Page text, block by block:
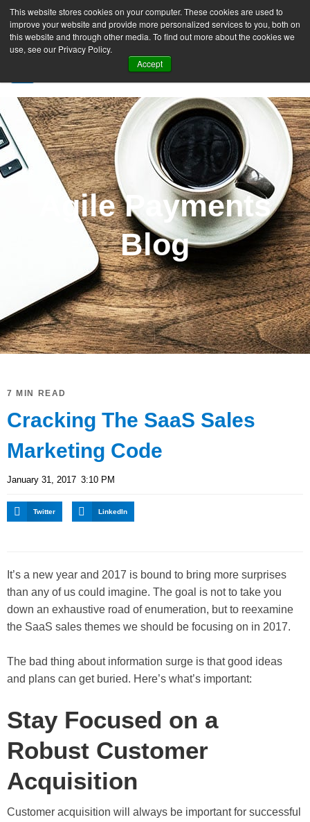
This website stores cookies on your computer. These cookies are used to
improve your website and provide more personalized services to you, both on
this website and through other media. To find out more about the cookies we
use, see our Privacy Policy.
Accept
SIGN UP FREE
Agile Payments
Blog
7 MIN READ
Cracking The SaaS Sales
Marketing Code
January 31, 2017 3:10 PM
Twitter LinkedIn
It’s a new year and 2017 is bound to bring more surprises
than any of us could imagine. The goal is not to take you
down an exhaustive road of enumeration, but to reexamine
the SaaS sales themes we should be focusing on in 2017.
The bad thing about information surge is that good ideas
and plans can get buried. Here’s what’s important:
Stay Focused on a
Robust Customer
Acquisition
Customer acquisition will always be important for successful